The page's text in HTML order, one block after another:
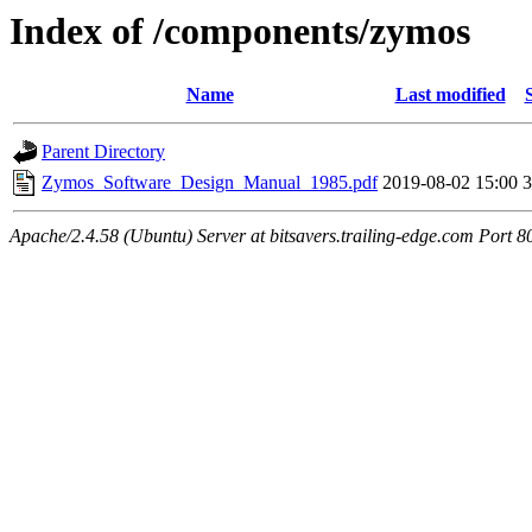
Index of /components/zymos
Name Last modified
Parent Directory
Zymos_Software_Design_Manual_1985.pdf 2019-08-02 15:00
Apache/2.4.58 (Ubuntu) Server at bitsavers.trailing-edge.com Port